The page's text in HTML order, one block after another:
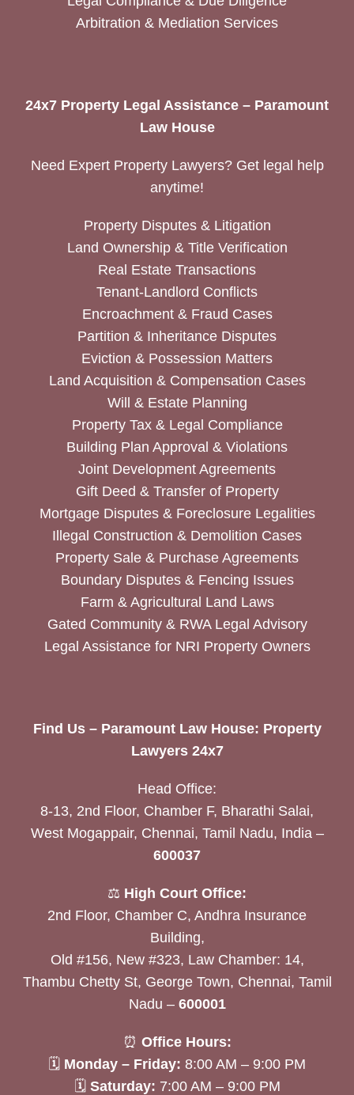
Arbitration & Mediation Services
24x7 Property Legal Assistance – Paramount
Law House
Need Expert Property Lawyers? Get legal help
anytime!
Property Disputes & Litigation
Land Ownership & Title Verification
Real Estate Transactions
Tenant-Landlord Conflicts
Encroachment & Fraud Cases
Partition & Inheritance Disputes
Eviction & Possession Matters
Land Acquisition & Compensation Cases
Will & Estate Planning
Property Tax & Legal Compliance
Building Plan Approval & Violations
Joint Development Agreements
Gift Deed & Transfer of Property
Mortgage Disputes & Foreclosure Legalities
Illegal Construction & Demolition Cases
Property Sale & Purchase Agreements
Boundary Disputes & Fencing Issues
Farm & Agricultural Land Laws
Gated Community & RWA Legal Advisory
Legal Assistance for NRI Property Owners
Find Us – Paramount Law House: Property
Lawyers 24x7
Head Office:
8-13, 2nd Floor, Chamber F, Bharathi Salai,
West Mogappair, Chennai, Tamil Nadu, India –
600037
⚖️ High Court Office:
2nd Floor, Chamber C, Andhra Insurance
Building,
Old #156, New #323, Law Chamber: 14,
Thambu Chetty St, George Town, Chennai, Tamil
Nadu – 600001
⏰ Office Hours:
🗓 Monday – Friday: 8:00 AM – 9:00 PM
🗓 Saturday: 7:00 AM – 9:00 PM